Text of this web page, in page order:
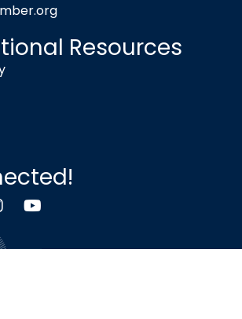
Resources
YouTube